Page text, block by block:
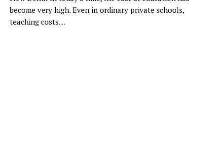
become very high. Even in ordinary private schools,
teaching costs…